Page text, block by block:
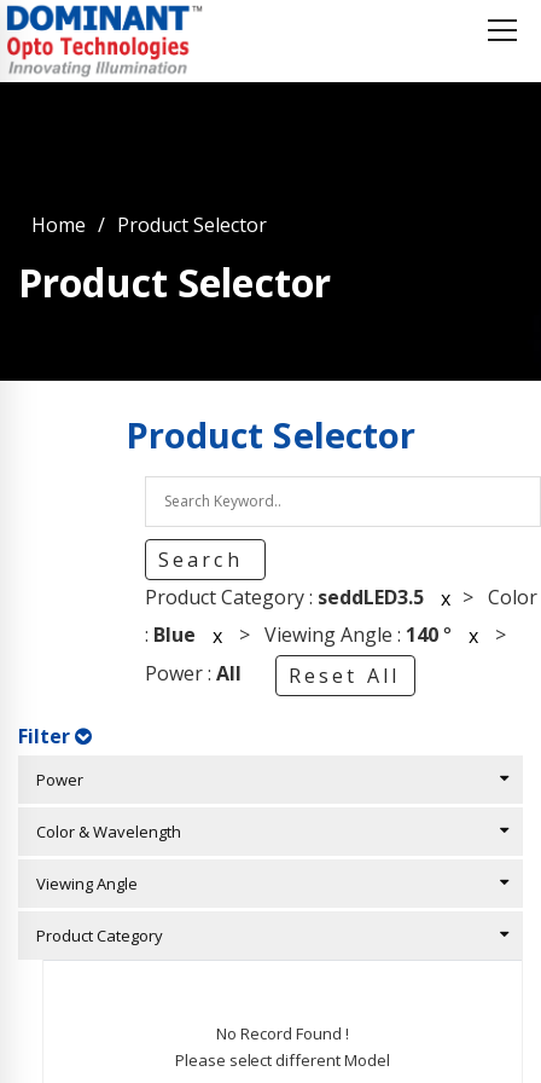
Home Product Selector
Product Selector
Product Selector
Search
Product Category : seddLED3.5 x > Color
: Blue x > Viewing Angle : 140° x >
Power : All Reset All
Filter
Power
Color & Wavelength
Viewing Angle
Product Category
No Record Found !
Please select different Model